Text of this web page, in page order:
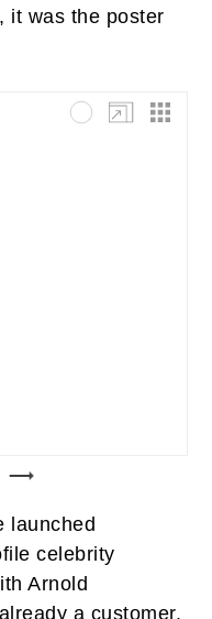
, it was the poster
launched
celebrity
Arnold
a customer.